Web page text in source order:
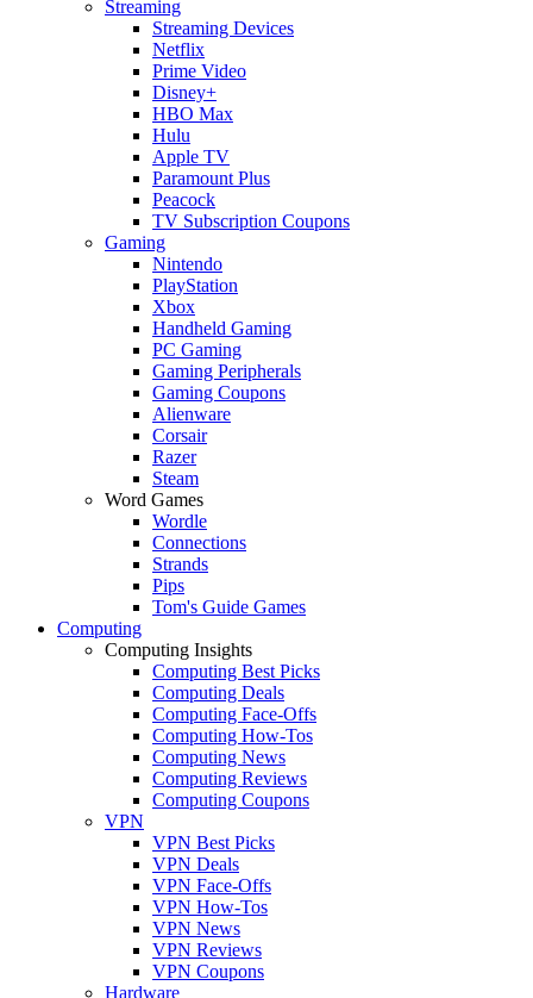
Streaming
Streaming Devices
Netflix
Prime Video
Disney+
HBO Max
Hulu
Apple TV
Paramount Plus
Peacock
TV Subscription Coupons
Gaming
Nintendo
PlayStation
Xbox
Handheld Gaming
PC Gaming
Gaming Peripherals
Gaming Coupons
Alienware
Corsair
Razer
Steam
Word Games
Wordle
Connections
Strands
Pips
Tom's Guide Games
Computing
Computing Insights
Computing Best Picks
Computing Deals
Computing Face-Offs
Computing How-Tos
Computing News
Computing Reviews
Computing Coupons
VPN
VPN Best Picks
VPN Deals
VPN Face-Offs
VPN How-Tos
VPN News
VPN Reviews
VPN Coupons
Hardware